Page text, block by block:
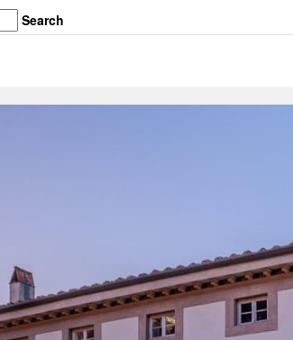
Search